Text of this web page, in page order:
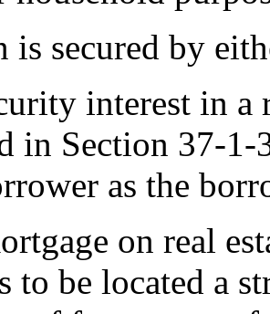
secured by
interest in a
in Section 37-
as the
on real
to be located a